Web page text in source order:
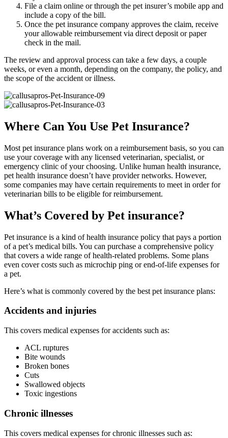
File a claim online or through the pet insurer’s mobile app and
include a copy of the bill.
Once the pet insurance company approves the claim, receive
your allowable reimbursement via direct deposit or paper
check in the mail.
The review and approval process can take a few days, a couple
weeks, or even a month, depending on the company, the policy, and
the scope of the accident or illness.
Where Can You Use Pet Insurance?
Most pet insurance plans work on a reimbursement basis, so you can
use your coverage with any licensed veterinarian, specialist, or
emergency clinic of your choosing. Unlike human health insurance,
pet health insurance doesn’t have provider networks. However,
some companies may have certain requirements to meet in order for
veterinarian bills to be eligible for reimbursement.
What’s Covered by Pet insurance?
Pet insurance is a kind of health insurance policy that pays a portion
of a pet’s medical bills. You can purchase a comprehensive policy
that covers a wide range of health-related problems. Some plans
even cover costs such as microchip ping or end-of-life expenses for
a pet.
Here’s what is commonly covered by the best pet insurance plans:
Accidents and injuries
This covers medical expenses for accidents such as:
ACL ruptures
Bite wounds
Broken bones
Cuts
Swallowed objects
Toxic ingestions
Chronic illnesses
This covers medical expenses for chronic illnesses such as: